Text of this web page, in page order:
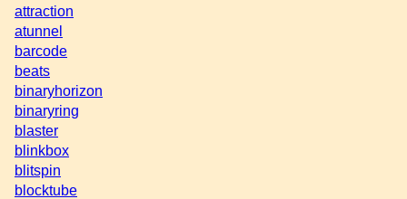
attraction
atunnel
barcode
beats
binaryhorizon
binaryring
blaster
blinkbox
blitspin
blocktube